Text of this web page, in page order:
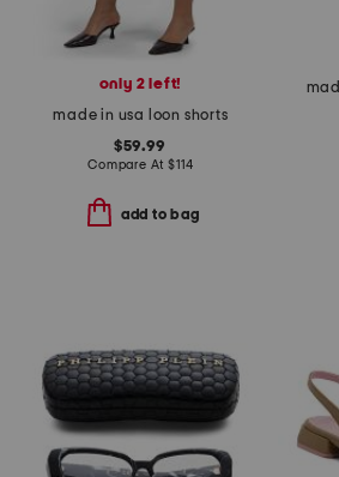
only 2 left!
made in usa loon shorts
$59.99
Compare At$114
add to bag